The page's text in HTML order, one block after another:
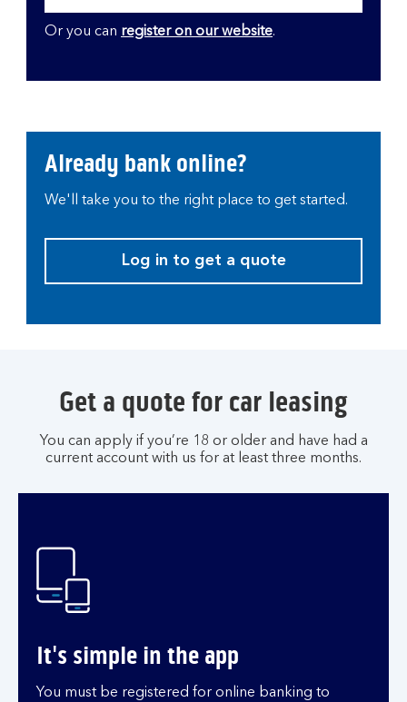
Or you can register on our website.
Already bank online?
We'll take you to the right place to get started.
Log in to get a quote
Get a quote for car leasing
You can apply if you’re 18 or older and have had a
current account with us for at least three months.
It's simple in the app
You must be registered for online banking to